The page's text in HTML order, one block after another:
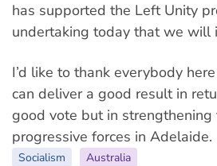
has supported the Left Unity
undertaking today that we will
I’d like to thank everybody
can deliver a good result in
good vote but in
progressive forces in Adelaide.
Socialism Australia